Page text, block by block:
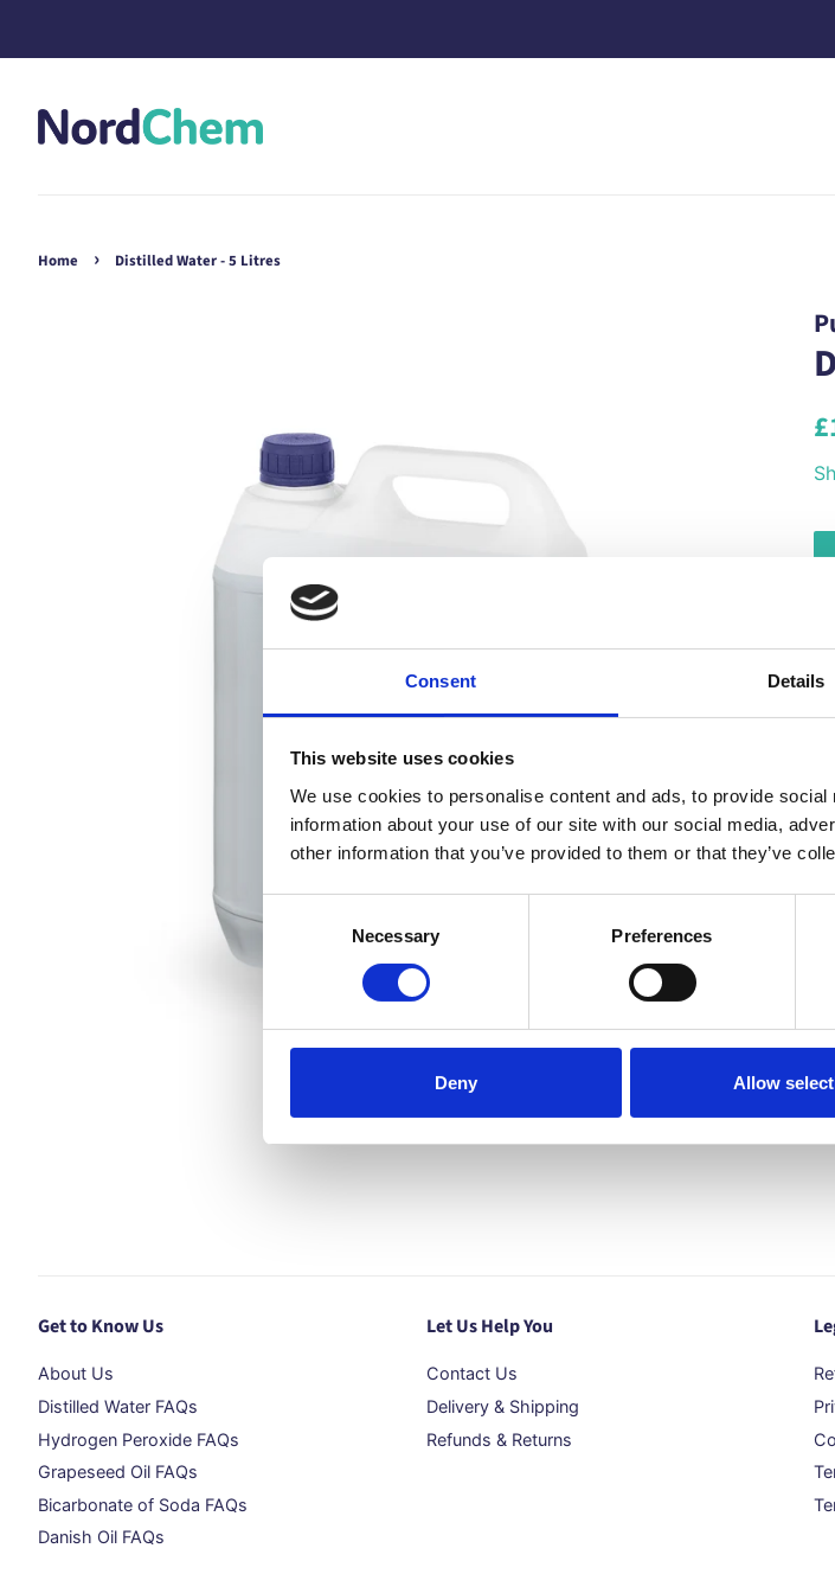
Consent Details
This website uses cookies
We use cookies to personalise content and ads, to provide
information about your use of our site with our social media,
other information that you’ve provided to them or that they’ve
Necessary Preferences
Deny Allow
Home › Distilled Water - 5 Litres
Get to Know Us
About Us
Distilled Water FAQs
Hydrogen Peroxide FAQs
Grapeseed Oil FAQs
Bicarbonate of Soda FAQs
Danish Oil FAQs
Let Us Help You
Contact Us
Delivery & Shipping
Refunds & Returns